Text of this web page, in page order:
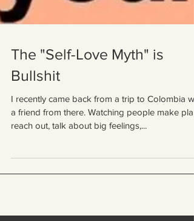
The "Self-Love Myth" is
Bullshit